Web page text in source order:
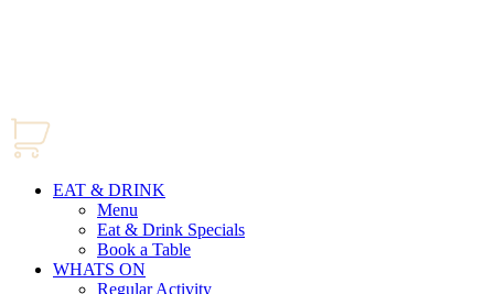
EAT & DRINK
Menu
Eat & Drink Specials
Book a Table
WHATS ON
Regular Activity